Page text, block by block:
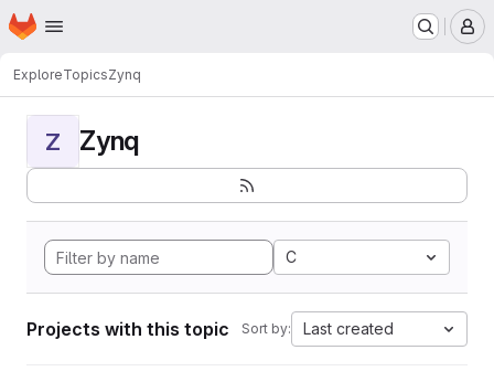
Skip to main content
Homepage
ExploreTopicsZynq
Z Zynq
C
Projects with this topic Sort by: Last created